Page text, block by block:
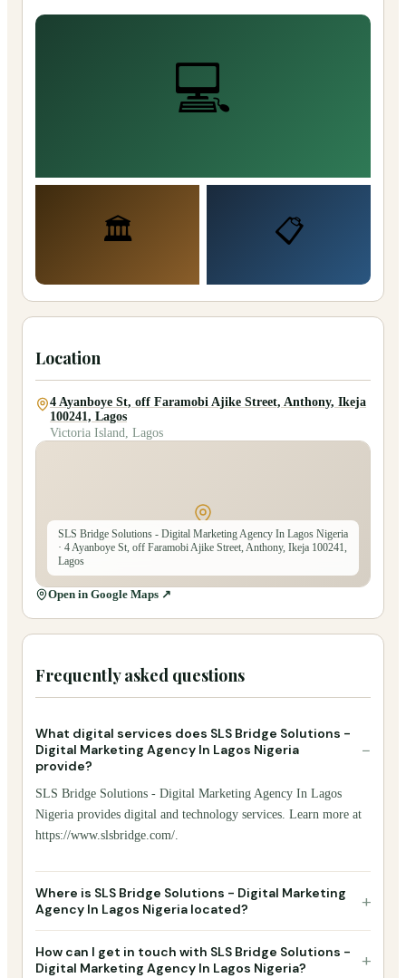
💻
🏛️ 📋
Location
4 Ayanboye St, off Faramobi Ajike Street, Anthony, Ikeja
100241, Lagos
Victoria Island, Lagos
SLS Bridge Solutions - Digital Marketing Agency In Lagos Nigeria
· 4 Ayanboye St, off Faramobi Ajike Street, Anthony, Ikeja 100241,
Lagos
Open in Google Maps ↗
Frequently asked questions
What digital services does SLS Bridge Solutions -
Digital Marketing Agency In Lagos Nigeria
provide?
−
SLS Bridge Solutions - Digital Marketing Agency In Lagos
Nigeria provides digital and technology services. Learn more at
https://www.slsbridge.com/.
Where is SLS Bridge Solutions - Digital Marketing
Agency In Lagos Nigeria located?
+
How can I get in touch with SLS Bridge Solutions -
Digital Marketing Agency In Lagos Nigeria?
+